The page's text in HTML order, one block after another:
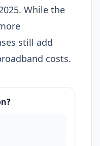
While the
still add
costs.